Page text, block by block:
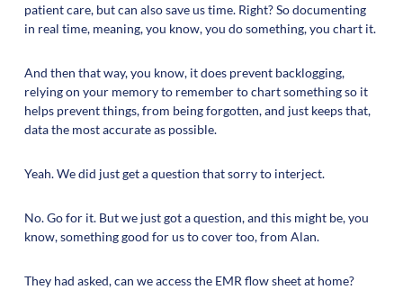
patient care, but can also save us time. Right? So documenting
in real time, meaning, you know, you do something, you chart it.
And then that way, you know, it does prevent backlogging,
relying on your memory to remember to chart something so it
helps prevent things, from being forgotten, and just keeps that,
data the most accurate as possible.
Yeah. We did just get a question that sorry to interject.
No. Go for it. But we just got a question, and this might be, you
know, something good for us to cover too, from Alan.
They had asked, can we access the EMR flow sheet at home?